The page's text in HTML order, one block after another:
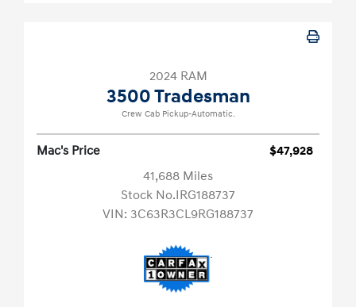
2024 RAM
3500 Tradesman
Crew Cab Pickup-Automatic.
Mac's Price
$47,928
41,688 Miles
Stock No.IRG188737
VIN: 3C63R3CL9RG188737